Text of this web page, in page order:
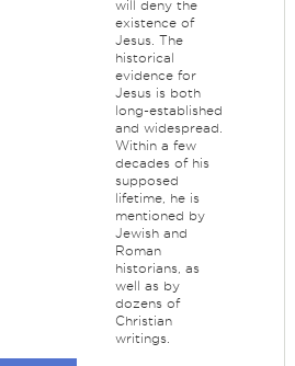
will deny the
existence of
Jesus. The
historical
evidence for
Jesus is both
long-established
and widespread.
Within a few
decades of his
supposed
lifetime, he is
mentioned by
Jewish and
Roman
historians, as
well as by
dozens of
Christian
writings.